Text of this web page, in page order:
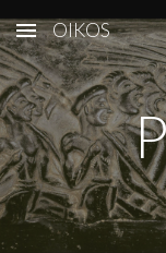
Skip to main
OIKOS